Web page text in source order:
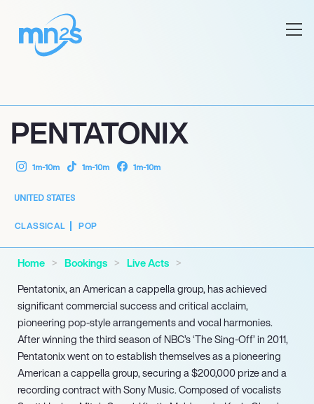
PENTATONIX
1m-10m 1m-10m 1m-10m
UNITED STATES
CLASSICAL POP
Home Bookings
Live Acts
Pentatonix, an American a cappella group, has achieved
significant commercial success and critical acclaim,
pioneering pop-style arrangements and vocal harmonies.
After winning the third season of NBC’s ‘The Sing-Off’ in 2011,
Pentatonix went on to establish themselves as a pioneering
American a cappella group, securing a $200,000 prize and a
recording contract with Sony Music. Composed of vocalists